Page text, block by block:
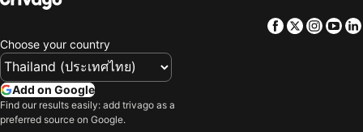
Facebook
Twitter
Choose your country
Add on Google
Find our results easily: add trivago as a
preferred source on Google.